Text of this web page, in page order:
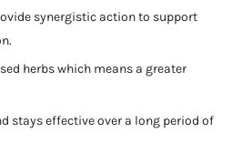
synergistic action to support
herbs which means a greater
stays effective over a long period of